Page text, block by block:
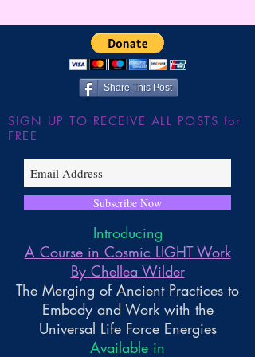
Share This Post
SIGN UP TO RECEIVE ALL POSTS for
FREE
Subscribe Now
Introducing
A Course in Cosmic LIGHT Work
By Chellea Wilder
The Merging of Ancient Practices to
Embody and Work with the
Universal Life Force Energies
Available in